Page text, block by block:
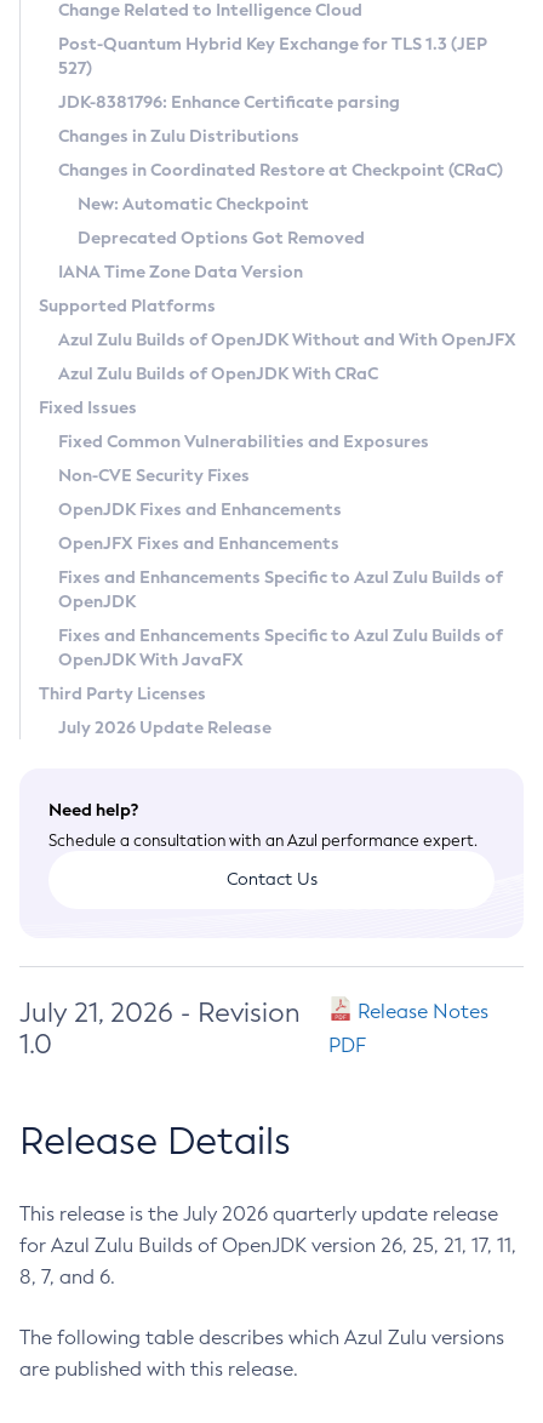
Supported (Zulu SA) on Linux
DEB
RPM
APK
Docker
Chainguard Docker
Free Distribution (Zulu CA) on Linux
DEB
RPM
APK
TAR.GZ
Docker
Paketo Buildpacks
Installing on Windows
Installing on macOS
Using SDKMAN! on Linux and macOS
Using Azul Metadata API
Updating Azul Zulu
Uninstalling Azul Zulu
Windows
macOS
Linux
Other Distributions
Managing Multiple Azul Zulu Versions
Windows
macOS
Linux
CVE and Version Search
CVE Search Tool
CVE History Tool
Version Search Tool
Commercial Compatibility Kit
IcedTea-Web
About IcedTea-Web
Release Notes
Download and Installation
How to Use IcedTea-Web
How to Use Deployment Ruleset
Configuration Options
Detailed Info
Versioning and Naming Conventions
Configuring Security Providers
Migrating Discovery to Metadata API
Timezone Updater
Incubator and Preview Features
Using Java Flight Recorder
FIPS integration in Zulu
Coordinated Restore at Checkpoint
(CRaC)
GC Log Analyzer
Azul Mission Control
Legal Notice
Privacy Policy
Legal
Terms of Use
Change Related to Intelligence Cloud
Post-Quantum Hybrid Key Exchange for TLS 1.3 (JEP
527)
JDK-8381796: Enhance Certificate parsing
Changes in Zulu Distributions
Changes in Coordinated Restore at Checkpoint (CRaC)
New: Automatic Checkpoint
Deprecated Options Got Removed
IANA Time Zone Data Version
Supported Platforms
Azul Zulu Builds of OpenJDK Without and With OpenJFX
Azul Zulu Builds of OpenJDK With CRaC
Fixed Issues
Fixed Common Vulnerabilities and Exposures
Non-CVE Security Fixes
OpenJDK Fixes and Enhancements
OpenJFX Fixes and Enhancements
Fixes and Enhancements Specific to Azul Zulu Builds of
OpenJDK
Fixes and Enhancements Specific to Azul Zulu Builds of
OpenJDK With JavaFX
Third Party Licenses
July 2026 Update Release
Need help?
Schedule a consultation with an Azul performance expert.
Contact Us
July 21, 2026 - Revision
1.0
Release Notes
PDF
Release Details
This release is the July 2026 quarterly update release
for Azul Zulu Builds of OpenJDK version 26, 25, 21, 17, 11,
8, 7, and 6.
The following table describes which Azul Zulu versions
are published with this release.